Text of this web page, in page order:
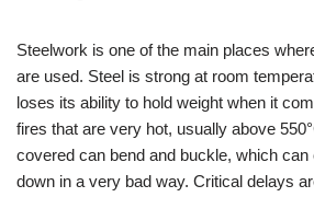
Steelwork is one of the main places
are used. Steel is strong at room
loses its ability to hold weight when it
fires that are very hot, usually above
covered can bend and buckle, which can
down in a very bad way. Critical delays